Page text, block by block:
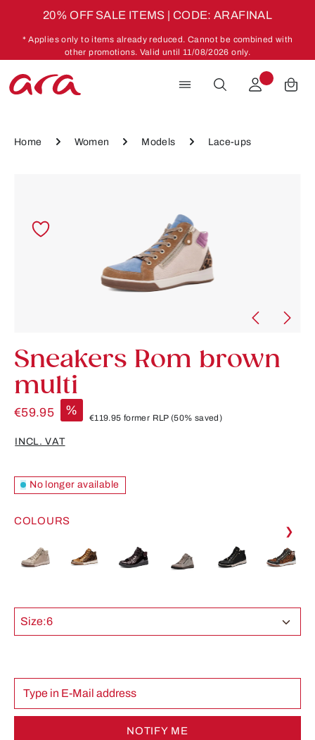
20% OFF SALE ITEMS | CODE: ARAFINAL
* Applies only to items already reduced. Cannot be combined with
other promotions. Valid until 11/08/2026 only.
Home Women Models Lace-ups
Sneakers Rom brown
multi
€59.95 %
€119.95 former RLP(50% saved)
INCL. VAT
No longer available
COLOURS
❯
Size:6
NOTIFY ME